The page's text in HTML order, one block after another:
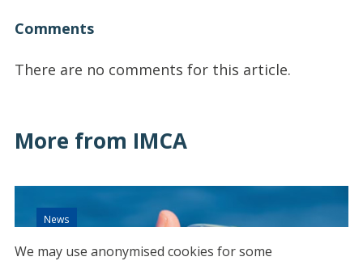
Comments
There are no comments for this article.
More from IMCA
News
We may use anonymised cookies for some